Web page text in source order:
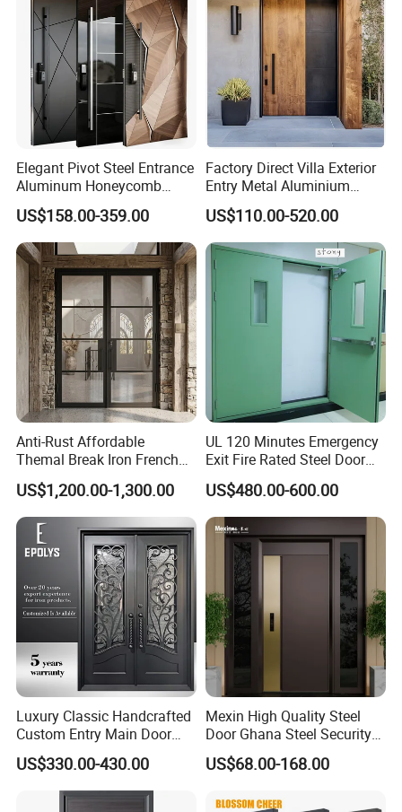
Elegant Pivot Steel Entrance
Aluminum Honeycomb
Armoured Smart Lock
Armored Security Door for
House
US$158.00-359.00
Factory Direct Villa Exterior
Entry Metal Aluminium
Security Modern Wrought
Iron Single Main Gate
Design Wood Pivot Front
Exterior Entrance Steel Door
US$110.00-520.00
Anti-Rust Affordable
Themal Break Iron French
Double Steel Glass Door for
Residential Project Entrance
US$1,200.00-1,300.00
UL 120 Minutes Emergency
Exit Fire Rated Steel Door
with Push Bar
US$480.00-600.00
Luxury Classic Handcrafted
Custom Entry Main Door
With 5 Year Warranty
US$330.00-430.00
Mexin High Quality Steel
Door Ghana Steel Security
Exterior Anti Theft Hollow
Metal Turkish Ghanainterior
for Main Entrance Door
US$68.00-168.00